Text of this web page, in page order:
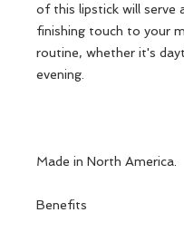
of this lipstick will serve
finishing touch to your
routine, whether it's
evening.
Made in North America.
Benefits